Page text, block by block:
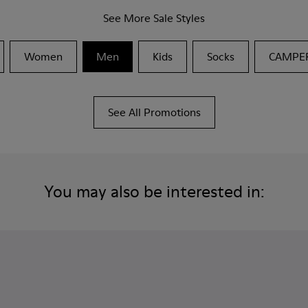
See More Sale Styles
Women Men Kids Socks
See All Promotions
You may also be interested in: